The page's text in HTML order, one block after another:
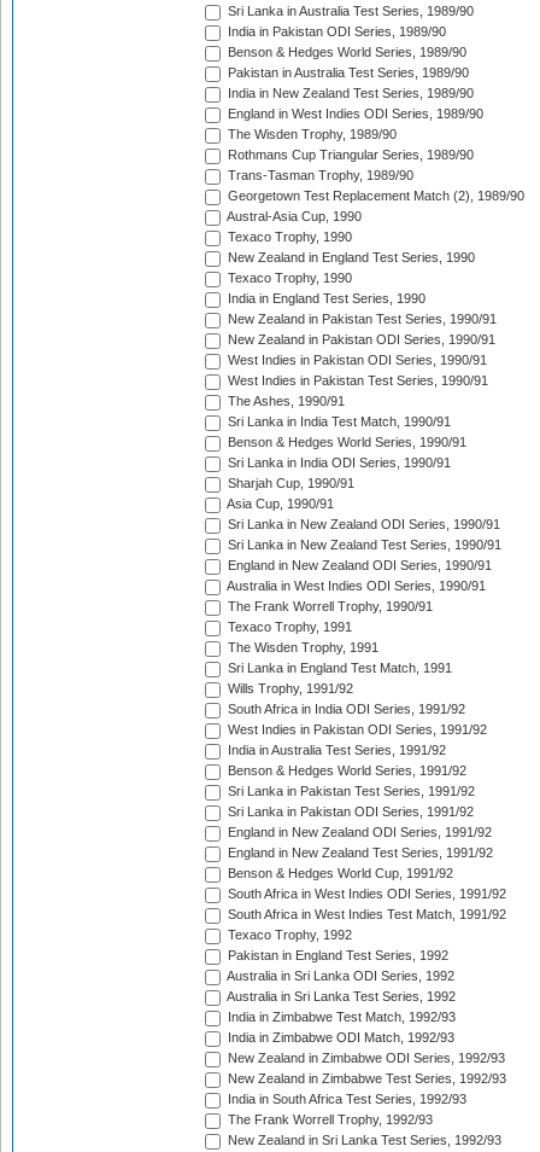
Sri Lanka in Australia Test Series, 1989/90
India in Pakistan ODI Series, 1989/90
Benson & Hedges World Series, 1989/90
Pakistan in Australia Test Series, 1989/90
India in New Zealand Test Series, 1989/90
England in West Indies ODI Series, 1989/90
The Wisden Trophy, 1989/90
Rothmans Cup Triangular Series, 1989/90
Trans-Tasman Trophy, 1989/90
Georgetown Test Replacement Match (2), 1989/90
Austral-Asia Cup, 1990
Texaco Trophy, 1990
New Zealand in England Test Series, 1990
Texaco Trophy, 1990
India in England Test Series, 1990
New Zealand in Pakistan Test Series, 1990/91
New Zealand in Pakistan ODI Series, 1990/91
West Indies in Pakistan ODI Series, 1990/91
West Indies in Pakistan Test Series, 1990/91
The Ashes, 1990/91
Sri Lanka in India Test Match, 1990/91
Benson & Hedges World Series, 1990/91
Sri Lanka in India ODI Series, 1990/91
Sharjah Cup, 1990/91
Asia Cup, 1990/91
Sri Lanka in New Zealand ODI Series, 1990/91
Sri Lanka in New Zealand Test Series, 1990/91
England in New Zealand ODI Series, 1990/91
Australia in West Indies ODI Series, 1990/91
The Frank Worrell Trophy, 1990/91
Texaco Trophy, 1991
The Wisden Trophy, 1991
Sri Lanka in England Test Match, 1991
Wills Trophy, 1991/92
South Africa in India ODI Series, 1991/92
West Indies in Pakistan ODI Series, 1991/92
India in Australia Test Series, 1991/92
Benson & Hedges World Series, 1991/92
Sri Lanka in Pakistan Test Series, 1991/92
Sri Lanka in Pakistan ODI Series, 1991/92
England in New Zealand ODI Series, 1991/92
England in New Zealand Test Series, 1991/92
Benson & Hedges World Cup, 1991/92
South Africa in West Indies ODI Series, 1991/92
South Africa in West Indies Test Match, 1991/92
Texaco Trophy, 1992
Pakistan in England Test Series, 1992
Australia in Sri Lanka ODI Series, 1992
Australia in Sri Lanka Test Series, 1992
India in Zimbabwe Test Match, 1992/93
India in Zimbabwe ODI Match, 1992/93
New Zealand in Zimbabwe ODI Series, 1992/93
New Zealand in Zimbabwe Test Series, 1992/93
India in South Africa Test Series, 1992/93
The Frank Worrell Trophy, 1992/93
New Zealand in Sri Lanka Test Series, 1992/93